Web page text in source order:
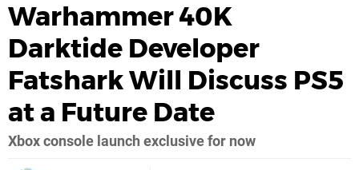
Warhammer 40K
Darktide Developer
Fatshark Will Discuss PS5
at a Future Date
Xbox console launch exclusive for now